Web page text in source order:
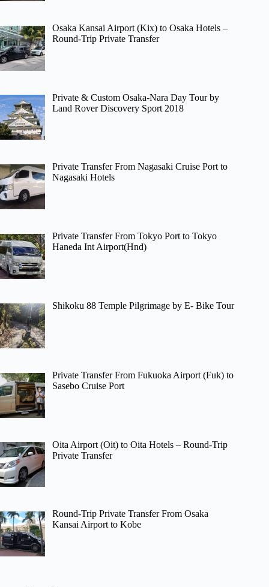
Osaka Kansai Airport (Kix) to Osaka Hotels –
Round-Trip Private Transfer
Private & Custom Osaka-Nara Day Tour by
Land Rover Discovery Sport 2018
Private Transfer From Nagasaki Cruise Port to
Nagasaki Hotels
Private Transfer From Tokyo Port to Tokyo
Haneda Int Airport(Hnd)
Shikoku 88 Temple Pilgrimage by E- Bike Tour
Private Transfer From Fukuoka Airport (Fuk) to
Sasebo Cruise Port
Oita Airport (Oit) to Oita Hotels – Round-Trip
Private Transfer
Round-Trip Private Transfer From Osaka
Kansai Airport to Kobe